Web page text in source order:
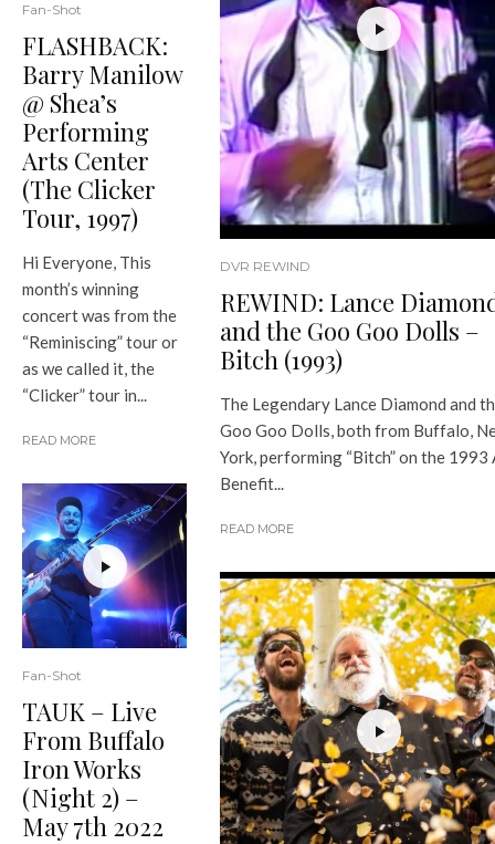
Fan-Shot
FLASHBACK:
Barry Manilow
@ Shea’s
Performing
Arts Center
(The Clicker
Tour, 1997)
Hi Everyone, This
month’s winning
concert was from the
“Reminiscing” tour or
as we called it, the
“Clicker” tour in...
READ MORE
Fan-Shot
TAUK – Live
From Buffalo
Iron Works
(Night 2) –
May 7th 2022
DVR REWIND
REWIND: Lance
and the Goo Goo Dolls –
Bitch (1993)
The Legendary Lance Diamond and
Goo Goo Dolls, both from Buffalo,
York, performing “Bitch” on the 1993
Benefit...
READ MORE